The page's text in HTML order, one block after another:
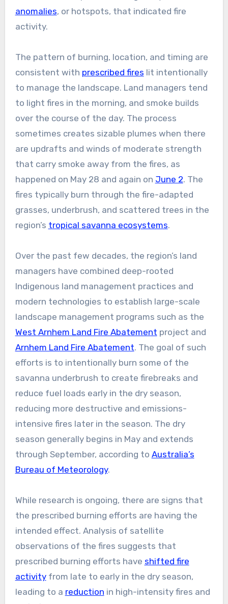
anomalies, or hotspots, that indicated fire
activity.
The pattern of burning, location, and timing are
consistent with prescribed fires lit intentionally
to manage the landscape. Land managers tend
to light fires in the morning, and smoke builds
over the course of the day. The process
sometimes creates sizable plumes when there
are updrafts and winds of moderate strength
that carry smoke away from the fires, as
happened on May 28 and again on June 2. The
fires typically burn through the fire-adapted
grasses, underbrush, and scattered trees in the
region’s tropical savanna ecosystems.
Over the past few decades, the region’s land
managers have combined deep-rooted
Indigenous land management practices and
modern technologies to establish large-scale
landscape management programs such as the
West Arnhem Land Fire Abatement project and
Arnhem Land Fire Abatement. The goal of such
efforts is to intentionally burn some of the
savanna underbrush to create firebreaks and
reduce fuel loads early in the dry season,
reducing more destructive and emissions-
intensive fires later in the season. The dry
season generally begins in May and extends
through September, according to Australia’s
Bureau of Meteorology.
While research is ongoing, there are signs that
the prescribed burning efforts are having the
intended effect. Analysis of satellite
observations of the fires suggests that
prescribed burning efforts have shifted fire
activityfrom late to early in the dry season,
leading to a reduction in high-intensity fires and